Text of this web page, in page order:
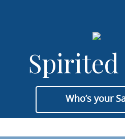
Who’s your